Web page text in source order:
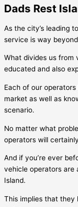
Dads Rest
As the city’s leading
service is way
What divides us from
educated and also
Each of our
market as well as
scenario.
No matter what
operators will
And if you’re ever
vehicle operators are
Island.
This implies that they